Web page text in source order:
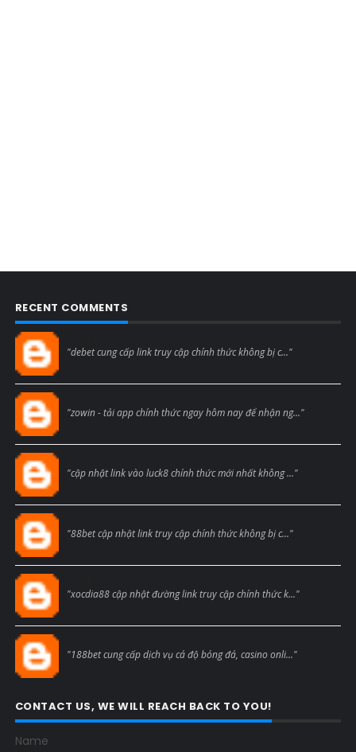
RECENT COMMENTS
"debet cung cấp link truy cập chính thức không bị c..."
"zowin - tải app chính thức ngay hôm nay để nhận ng..."
"cập nhật link vào luck8 chính thức mới nhất không ..."
"88bet cập nhật link truy cập chính thức không bị c..."
"xocdia88 cập nhật đường link truy cập chính thức k..."
"188bet cung cấp dịch vụ cá độ bóng đá, casino onli..."
CONTACT US, WE WILL REACH BACK TO YOU!
Name